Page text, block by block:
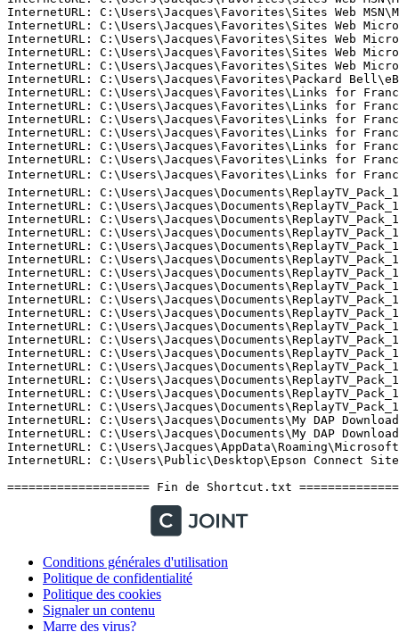
Conditions générales d'utilisation
Politique de confidentialité
Politique des cookies
Signaler un contenu
Marre des virus?